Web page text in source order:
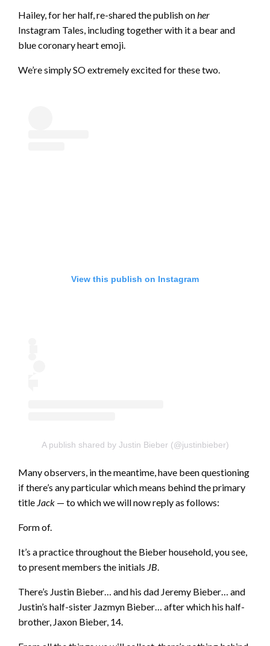
Hailey, for her half, re-shared the publish on her
Instagram Tales, including together with it a bear and
blue coronary heart emoji.
We’re simply SO extremely excited for these two.
View this publish on Instagram
A publish shared by Justin Bieber (@justinbieber)
Many observers, in the meantime, have been questioning
if there’s any particular which means behind the primary
title Jack — to which we will now reply as follows:
Form of.
It’s a practice throughout the Bieber household, you see,
to present members the initials JB.
There’s Justin Bieber… and his dad Jeremy Bieber… and
Justin’s half-sister Jazmyn Bieber… after which his half-
brother, Jaxon Bieber, 14.